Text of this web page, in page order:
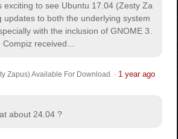
exciting to see Ubuntu 17.04 (Zesty Za
updates to both the underlying system
with the inclusion of GNOME 3.
received...
Zapus) Available For Download · 1 year ago
about 24.04 ?